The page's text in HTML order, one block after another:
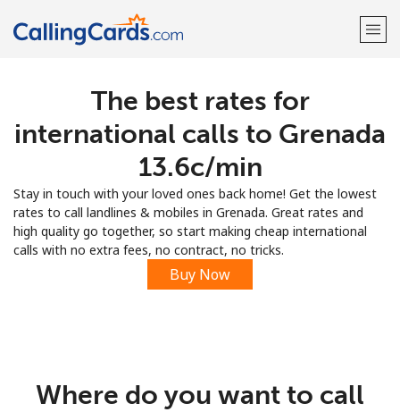
Welcome!
Sign up with
The best rates for
international calls to Grenada
⁦13.6c⁩/min
Stay in touch with your loved ones back home! Get the lowest
rates to call landlines & mobiles in Grenada. Great rates and
high quality go together, so start making cheap international
calls with no extra fees, no contract, no tricks.
Buy Now
Where do you want to call